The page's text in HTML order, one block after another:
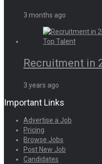
3 months ago
Recruitment in
3 years ago
Important Links
Advertise a Job
Pricing
Browse Jobs
Post New Job
Candidates